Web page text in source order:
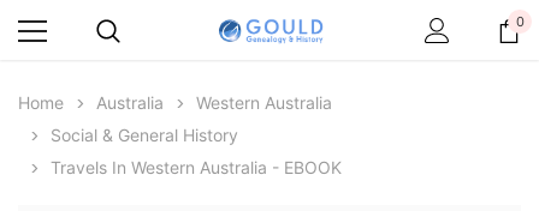
0
Home Australia
Western Australia
Social & General History
Travels In Western Australia - EBOOK